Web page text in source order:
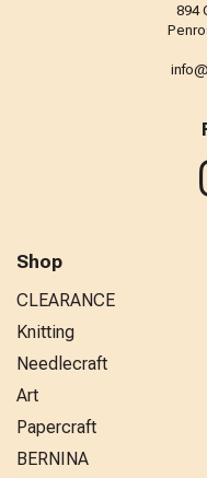
894
Shop
CLEARANCE
Knitting
Needlecraft
Art
Papercraft
BERNINA